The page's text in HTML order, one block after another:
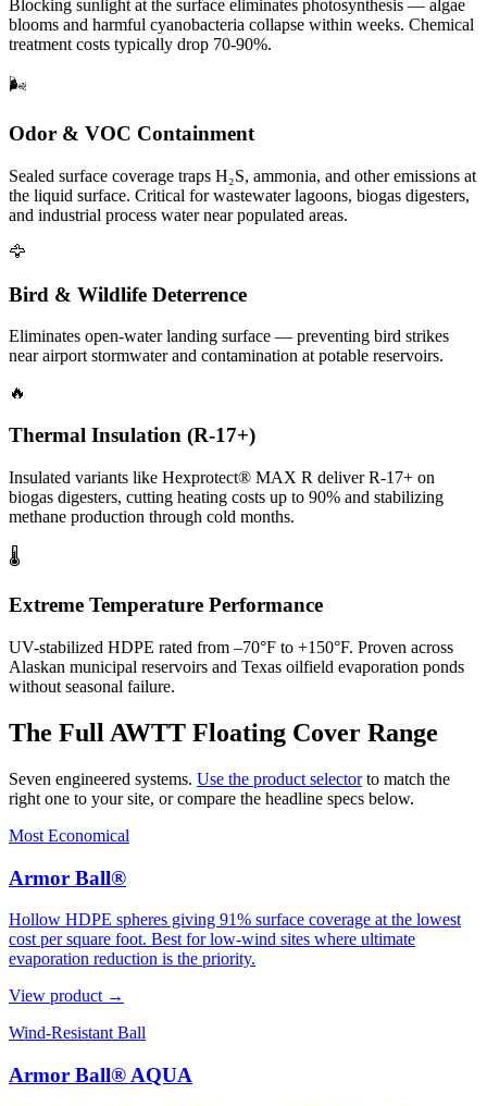
Blocking sunlight at the surface eliminates photosynthesis — algae
blooms and harmful cyanobacteria collapse within weeks. Chemical
treatment costs typically drop 70-90%.
🌬️
Odor & VOC Containment
Sealed surface coverage traps H₂S, ammonia, and other emissions at
the liquid surface. Critical for wastewater lagoons, biogas digesters,
and industrial process water near populated areas.
🦅
Bird & Wildlife Deterrence
Eliminates open-water landing surface — preventing bird strikes
near airport stormwater and contamination at potable reservoirs.
🔥
Thermal Insulation (R-17+)
Insulated variants like Hexprotect® MAX R deliver R-17+ on
biogas digesters, cutting heating costs up to 90% and stabilizing
methane production through cold months.
🌡️
Extreme Temperature Performance
UV-stabilized HDPE rated from –70°F to +150°F. Proven across
Alaskan municipal reservoirs and Texas oilfield evaporation ponds
without seasonal failure.
The Full AWTT Floating Cover Range
Seven engineered systems. Use the product selectorto match the
right one to your site, or compare the headline specs below.
Most Economical
Armor Ball®
Hollow HDPE spheres giving 91% surface coverage at the lowest
cost per square foot. Best for low-wind sites where ultimate
evaporation reduction is the priority.
View product →
Wind-Resistant Ball
Armor Ball® AQUA